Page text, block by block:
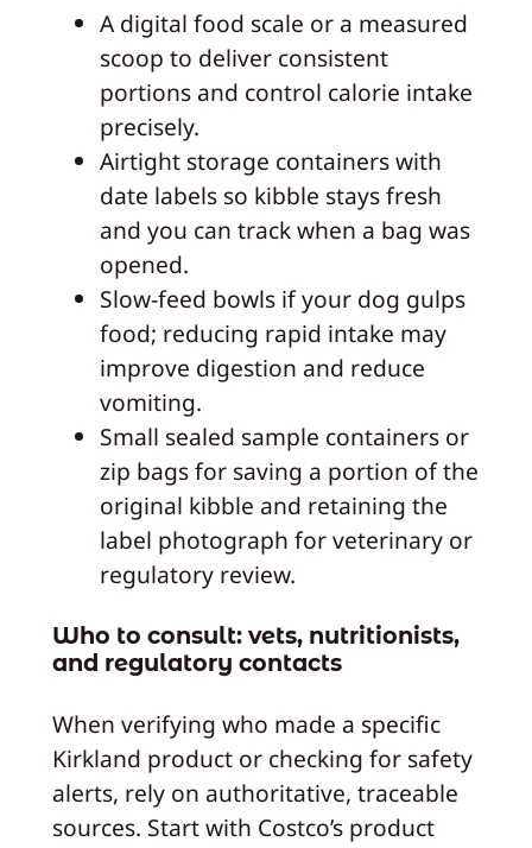
A digital food scale or a measured
scoop to deliver consistent
portions and control calorie intake
precisely.
Airtight storage containers with
date labels so kibble stays fresh
and you can track when a bag was
opened.
Slow‑feed bowls if your dog gulps
food; reducing rapid intake may
improve digestion and reduce
vomiting.
Small sealed sample containers or
zip bags for saving a portion of the
original kibble and retaining the
label photograph for veterinary or
regulatory review.
Who to consult: vets, nutritionists,
and regulatory contacts
When verifying who made a specific
Kirkland product or checking for safety
alerts, rely on authoritative, traceable
sources. Start with Costco’s product